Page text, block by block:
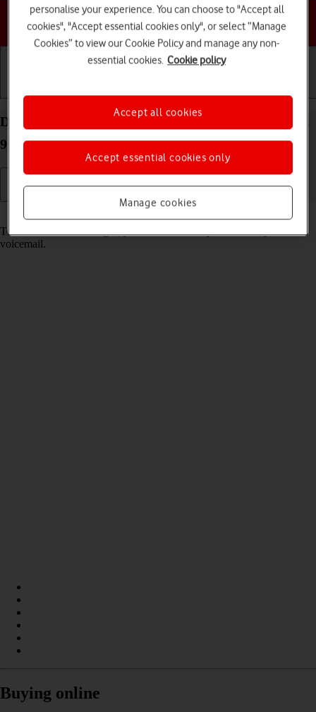
Choose a help topic
Divert calls to your voicemail on your Google Pixel
9 Pro Android 14
To receive voice messages, you need to divert your calls to your
voicemail.
Buying online
personalise your experience. You can choose to "Accept all
cookies", "Accept essential cookies only", or select “Manage
Cookies” to view our Cookie Policy and manage any non-
essential cookies. Cookie policy
Manage cookies
Accept essential cookies only
Accept all cookies